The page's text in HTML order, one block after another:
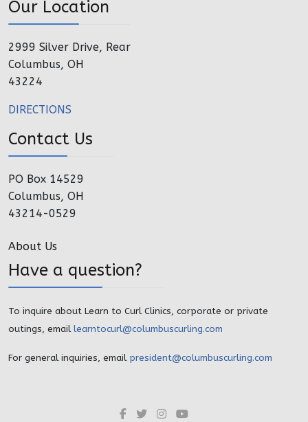
Our Location
2999 Silver Drive, Rear
Columbus, OH
43224
DIRECTIONS
Contact Us
PO Box 14529
Columbus, OH
43214-0529
About Us
Have a question?
To inquire about Learn to Curl Clinics, corporate or private
outings, email learntocurl@columbuscurling.com
For general inquiries, email president@columbuscurling.com